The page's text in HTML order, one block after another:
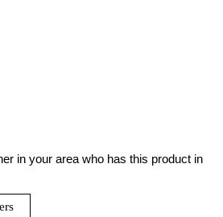
in your area who has this product in